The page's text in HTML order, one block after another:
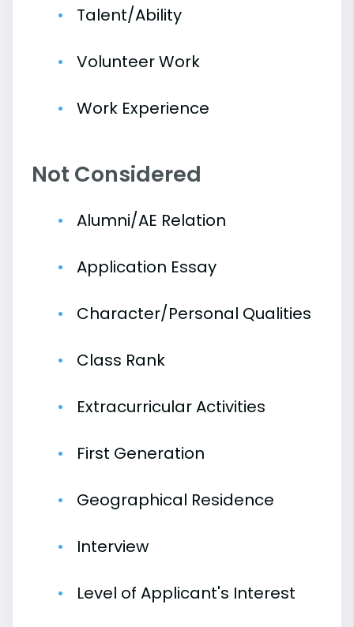
Talent/Ability
Volunteer Work
Work Experience
Not Considered
Alumni/AE Relation
Application Essay
Character/Personal Qualities
Class Rank
Extracurricular Activities
First Generation
Geographical Residence
Interview
Level of Applicant's Interest